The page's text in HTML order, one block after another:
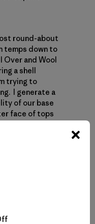
round-about
temps down to
Over and Wool
a shell
trying to
I generate a
of our base
face of tops